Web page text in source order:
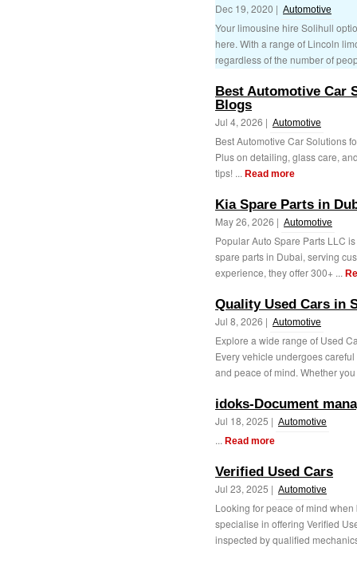
Dec 19, 2020 | Automotive
Your limousine hire Solihull
here. With a range of Lincoln
regardless of the number of
Best Automotive Car
Blogs
Jul 4, 2026 | Automotive
Best Automotive Car Solutions
Plus on detailing, glass care,
tips! ... Read more
Kia Spare Parts in
May 26, 2026 | Automotive
Popular Auto Spare Parts LLC
spare parts in Dubai, serving
experience, they offer 300+ ...
Quality Used Cars in
Jul 8, 2026 | Automotive
Explore a wide range of Used
Every vehicle undergoes
and peace of mind. Whether
idoks-Document
Jul 18, 2025 | Automotive
... Read more
Verified Used Cars
Jul 23, 2025 | Automotive
Looking for peace of mind
specialise in offering Verified
inspected by qualified